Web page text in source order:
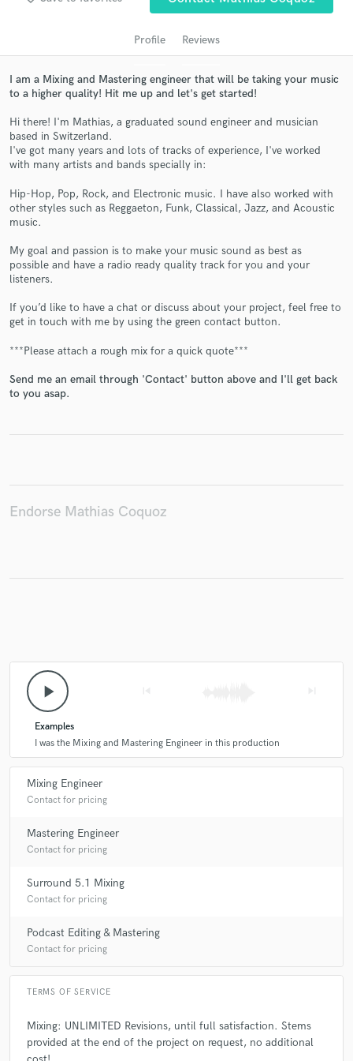
Profile Reviews
I am a Mixing and Mastering engineer that will be taking your music
to a higher quality! Hit me up and let's get started!
Hi there! I'm Mathias, a graduated sound engineer and musician
based in Switzerland.
I've got many years and lots of tracks of experience, I've worked
with many artists and bands specially in:
Hip-Hop, Pop, Rock, and Electronic music. I have also worked with
other styles such as Reggaeton, Funk, Classical, Jazz, and Acoustic
music.
My goal and passion is to make your music sound as best as
possible and have a radio ready quality track for you and your
listeners.
If you’d like to have a chat or discuss about your project, feel free to
get in touch with me by using the green contact button.
***Please attach a rough mix for a quick quote***
Send me an email through 'Contact' button above and I'll get back
to you asap.
Endorse Mathias Coquoz
play_arrow
Examples
I was the Mixing and Mastering Engineer in this production
Mixing Engineer
Contact for pricing
Mastering Engineer
Contact for pricing
Surround 5.1 Mixing
Contact for pricing
Podcast Editing & Mastering
Contact for pricing
TERMS OF SERVICE
Mixing: UNLIMITED Revisions, until full satisfaction. Stems
provided at the end of the project on request, no additional
audio samples and verified reviews of top pros.
Get Free Proposals
Contact pros directly with your project details
in a flash.
Make Amazing Music